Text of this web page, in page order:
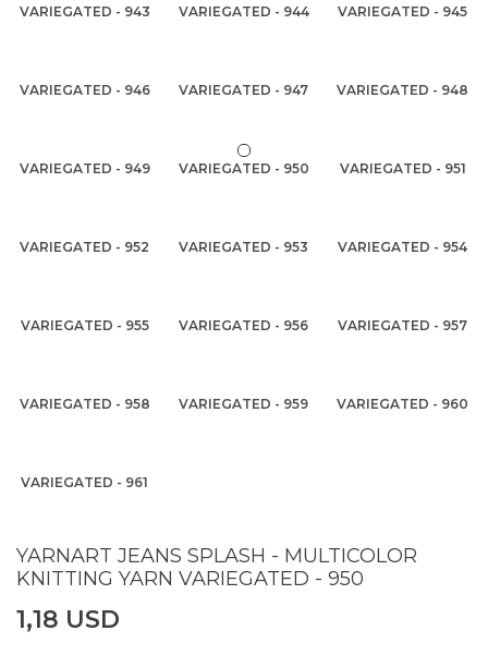
VARIEGATED - 943 VARIEGATED - 944 VARIEGATED - 945
VARIEGATED - 946 VARIEGATED - 947 VARIEGATED - 948
VARIEGATED - 949 VARIEGATED - 950 VARIEGATED - 951
VARIEGATED - 952 VARIEGATED - 953 VARIEGATED - 954
VARIEGATED - 955 VARIEGATED - 956 VARIEGATED - 957
VARIEGATED - 958 VARIEGATED - 959 VARIEGATED - 960
VARIEGATED - 961
YARNART JEANS SPLASH - MULTICOLOR
KNITTING YARN VARIEGATED - 950
1,18 USD